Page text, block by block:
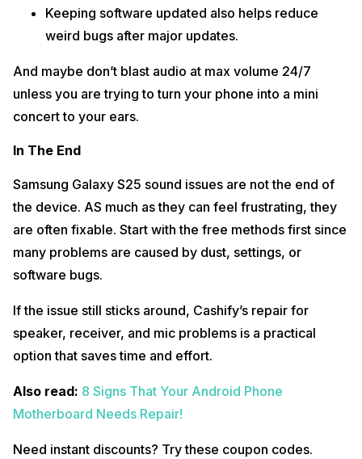
Keeping software updated also helps reduce
weird bugs after major updates.
And maybe don’t blast audio at max volume 24/7
unless you are trying to turn your phone into a mini
concert to your ears.
In The End
Samsung Galaxy S25 sound issues are not the end of
the device. AS much as they can feel frustrating, they
are often fixable. Start with the free methods first since
many problems are caused by dust, settings, or
software bugs.
If the issue still sticks around, Cashify’s repair for
speaker, receiver, and mic problems is a practical
option that saves time and effort.
Also read: 8 Signs That Your Android Phone
Motherboard Needs Repair!
Need instant discounts? Try these coupon codes.